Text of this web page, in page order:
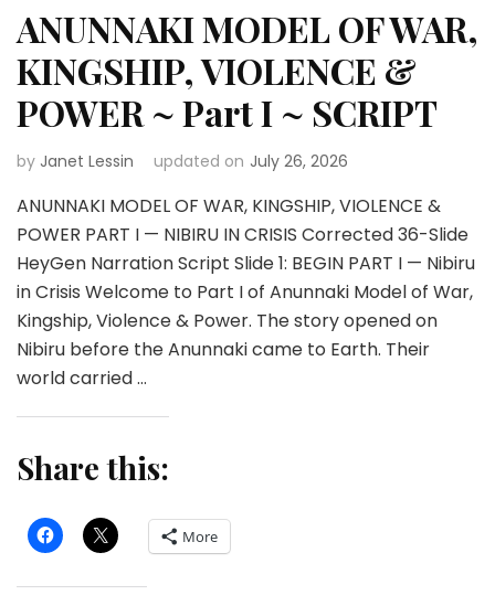
ANUNNAKI MODEL OF WAR,
KINGSHIP, VIOLENCE &
POWER ~ Part I ~ SCRIPT
by Janet Lessin updated on July 26, 2026
ANUNNAKI MODEL OF WAR, KINGSHIP, VIOLENCE &
POWER PART I — NIBIRU IN CRISIS Corrected 36-Slide
HeyGen Narration Script Slide 1: BEGIN PART I — Nibiru
in Crisis Welcome to Part I of Anunnaki Model of War,
Kingship, Violence & Power. The story opened on
Nibiru before the Anunnaki came to Earth. Their
world carried …
Share this:
More